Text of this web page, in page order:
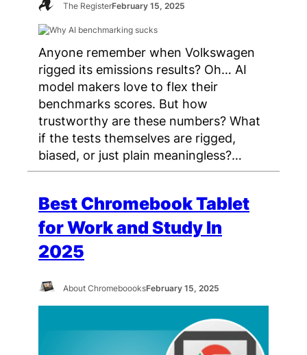
The RegisterFebruary 15, 2025
Anyone remember when Volkswagen
rigged its emissions results? Oh… AI
model makers love to flex their
benchmarks scores. But how
trustworthy are these numbers? What
if the tests themselves are rigged,
biased, or just plain meaningless?…
Best Chromebook Tablet
for Work and Study In
2025
About ChromeboooksFebruary 15, 2025